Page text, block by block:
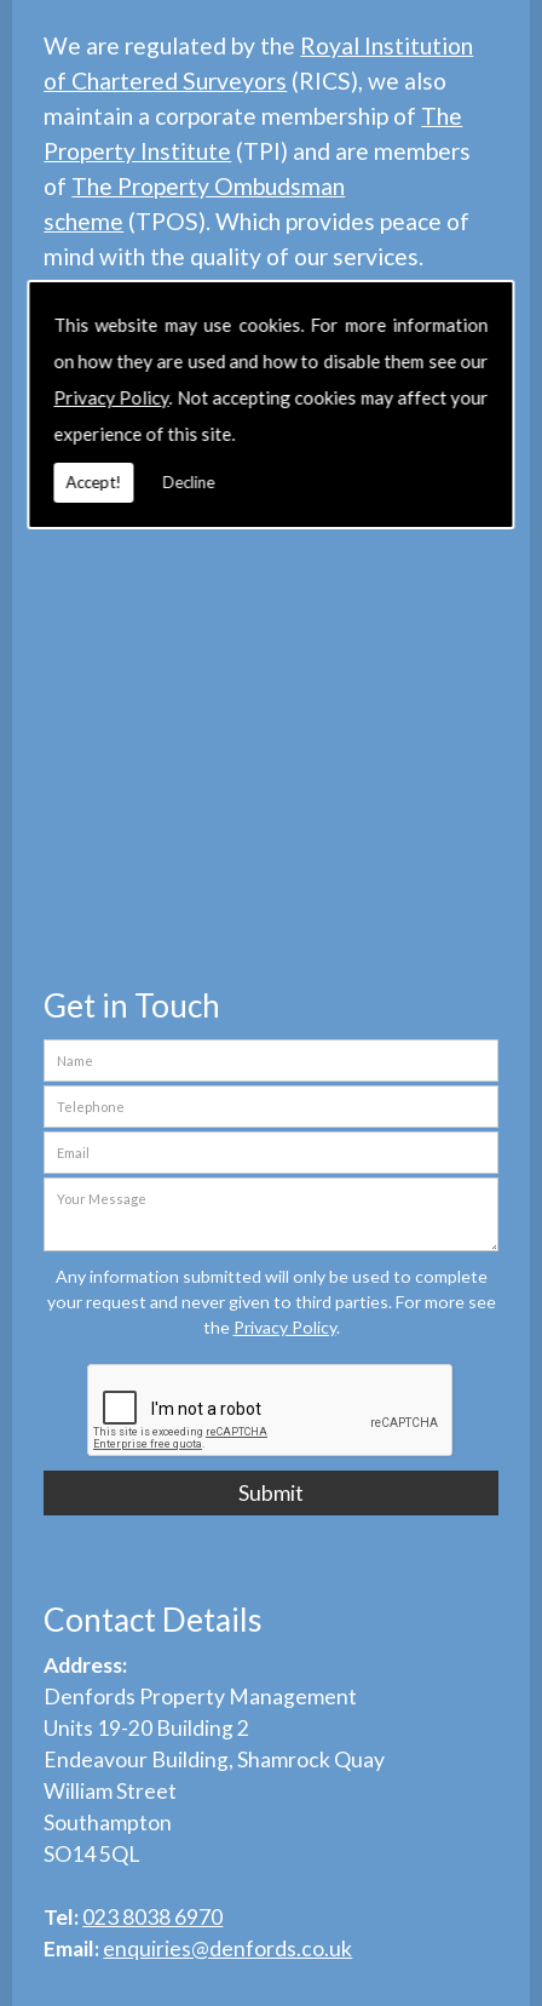
This website may use cookies. For more information
on how they are used and how to disable them see our
Privacy Policy. Not accepting cookies may affect your
experience of this site.
Accept! Decline
We are regulated by the Royal Institution
of Chartered Surveyors (RICS), we also
maintain a corporate membership of The
Property Institute (TPI) and are members
of The Property Ombudsman
scheme (TPOS). Which provides peace of
mind with the quality of our services.
Find Us
Get in Touch
Any information submitted will only be used to complete
your request and never given to third parties. For more see
the Privacy Policy.
Contact Details
Address:
Denfords Property Management
Units 19-20 Building 2
Endeavour Building, Shamrock Quay
William Street
Southampton
SO14 5QL
Tel:023 8038 6970
Email:enquiries@denfords.co.uk